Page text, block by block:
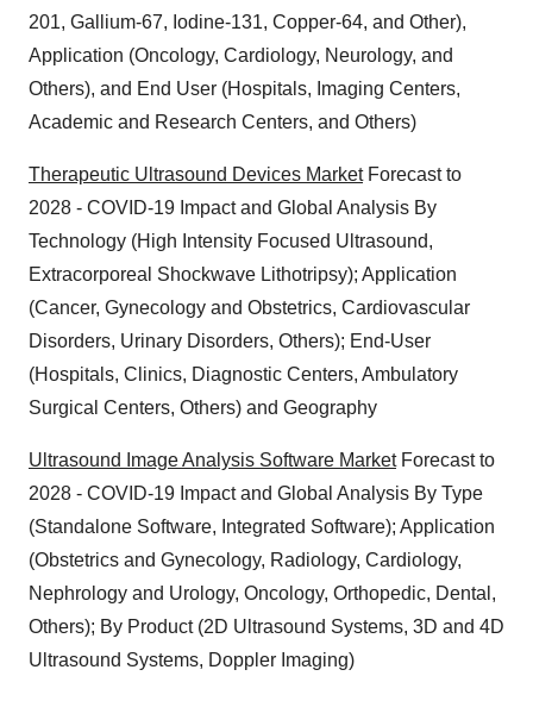
201, Gallium-67, Iodine-131, Copper-64, and Other),
Application (Oncology, Cardiology, Neurology, and
Others), and End User (Hospitals, Imaging Centers,
Academic and Research Centers, and Others)
Therapeutic Ultrasound Devices MarketForecast to
2028 - COVID-19 Impact and Global Analysis By
Technology (High Intensity Focused Ultrasound,
Extracorporeal Shockwave Lithotripsy); Application
(Cancer, Gynecology and Obstetrics, Cardiovascular
Disorders, Urinary Disorders, Others); End-User
(Hospitals, Clinics, Diagnostic Centers, Ambulatory
Surgical Centers, Others) and Geography
Ultrasound Image Analysis Software MarketForecast to
2028 - COVID-19 Impact and Global Analysis By Type
(Standalone Software, Integrated Software); Application
(Obstetrics and Gynecology, Radiology, Cardiology,
Nephrology and Urology, Oncology, Orthopedic, Dental,
Others); By Product (2D Ultrasound Systems, 3D and 4D
Ultrasound Systems, Doppler Imaging)